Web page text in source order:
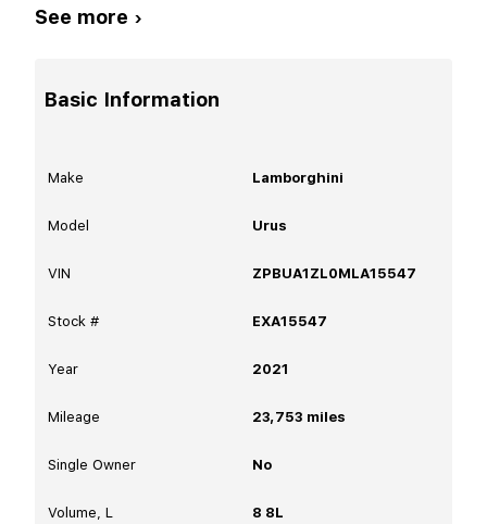
See more ›
Basic Information
Make Lamborghini
Model Urus
VIN ZPBUA1ZL0MLA15547
Stock # EXA15547
Year 2021
Mileage 23,753 miles
Single Owner No
Volume, L 8 8L